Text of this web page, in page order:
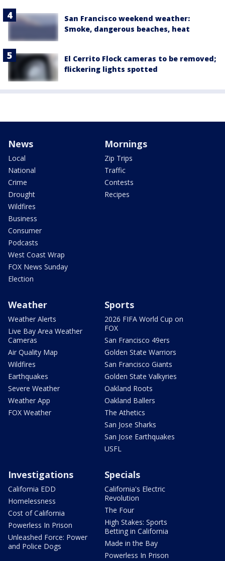
San Francisco weekend weather:
Smoke, dangerous beaches, heat
El Cerrito Flock cameras to be removed;
flickering lights spotted
News
Local
National
Crime
Drought
Wildfires
Business
Consumer
Podcasts
West Coast Wrap
FOX News Sunday
Election
Mornings
Zip Trips
Traffic
Contests
Recipes
Weather
Weather Alerts
Live Bay Area Weather
Cameras
Air Quality Map
Wildfires
Earthquakes
Severe Weather
Weather App
FOX Weather
Sports
2026 FIFA World Cup on
FOX
San Francisco 49ers
Golden State Warriors
San Francisco Giants
Golden State Valkyries
Oakland Roots
Oakland Ballers
The Athetics
San Jose Sharks
San Jose Earthquakes
USFL
Investigations
California EDD
Homelessness
Cost of California
Powerless In Prison
Unleashed Force: Power
and Police Dogs
Specials
California's Electric
Revolution
The Four
High Stakes: Sports
Betting in California
Made in the Bay
Powerless In Prison